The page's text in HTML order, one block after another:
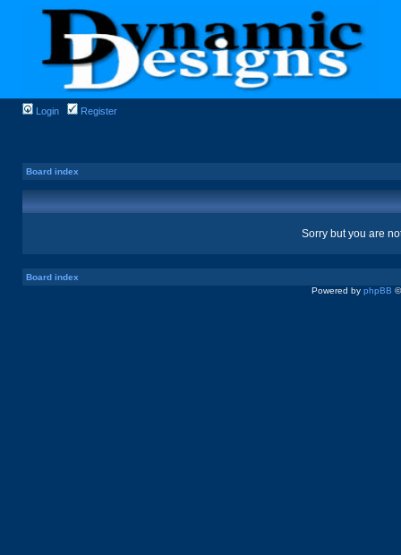
Login Register
Board index
Sorry but you are
Board index
Powered by phpBB